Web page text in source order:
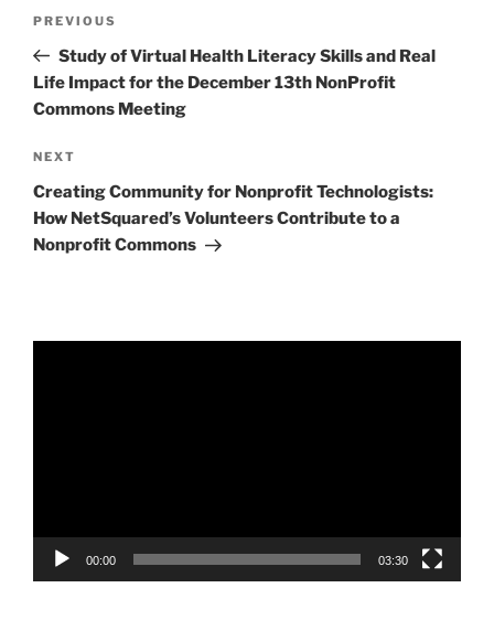
Previous
Post
PREVIOUS
Study of Virtual Health Literacy Skills and Real
Life Impact for the December 13th NonProfit
Commons Meeting
Next
Post
NEXT
Creating Community for Nonprofit Technologists:
How NetSquared’s Volunteers Contribute to a
Nonprofit Commons
00:00 03:30